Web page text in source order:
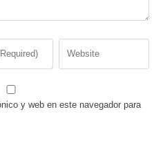
y web en este navegador para